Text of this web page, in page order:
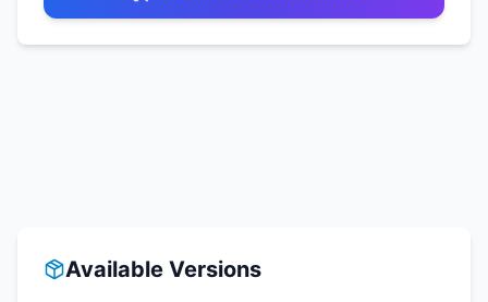
Available Versions